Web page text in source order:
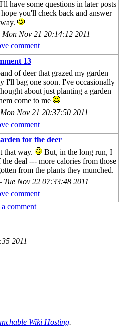
have some questions in later posts
you'll check back and answer
Mon Nov 21 20:14:12 2011
comment
13
of deer that grazed my garden
I'll bag one soon. I've occasionally
about just planting a garden
come to me
Mon Nov 21 20:37:50 2011
comment
for the deer
that way.
But, in the long run, I
deal --- more calories from those
from the plants they munched.
Tue Nov 22 07:33:48 2011
comment
comment
2011
Wiki Hosting.